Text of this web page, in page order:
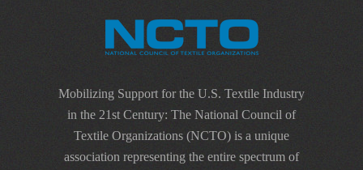
Mobilizing Support for the U.S. Textile Industry
in the 21st Century: The National Council of
Textile Organizations (NCTO) is a unique
association representing the entire spectrum of